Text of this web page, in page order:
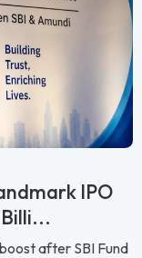
IPO
after SBI Fund